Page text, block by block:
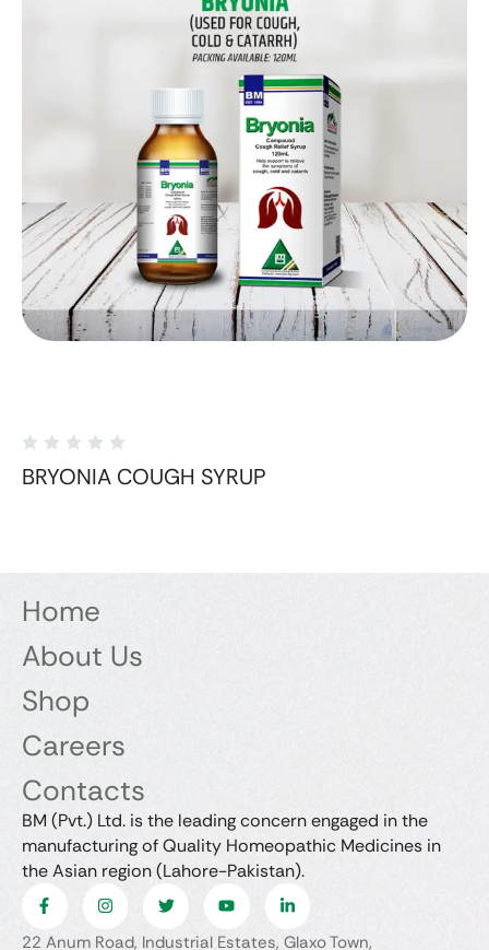
BRYONIA COUGH SYRUP
Home
About Us
Shop
Careers
Contacts
BM (Pvt.) Ltd. is the leading concern engaged in the
manufacturing of Quality Homeopathic Medicines in
the Asian region (Lahore-Pakistan).
22 Anum Road, Industrial Estates, Glaxo Town,